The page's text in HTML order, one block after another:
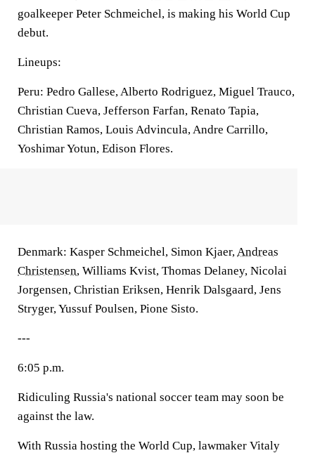
goalkeeper Peter Schmeichel, is making his World Cup
debut.
Lineups:
Peru: Pedro Gallese, Alberto Rodriguez, Miguel Trauco,
Christian Cueva, Jefferson Farfan, Renato Tapia,
Christian Ramos, Louis Advincula, Andre Carrillo,
Yoshimar Yotun, Edison Flores.
Denmark: Kasper Schmeichel, Simon Kjaer,Andreas
Christensen, Williams Kvist, Thomas Delaney, Nicolai
Jorgensen, Christian Eriksen, Henrik Dalsgaard, Jens
Stryger, Yussuf Poulsen, Pione Sisto.
---
6:05 p.m.
Ridiculing Russia's national soccer team may soon be
against the law.
With Russia hosting the World Cup, lawmaker Vitaly